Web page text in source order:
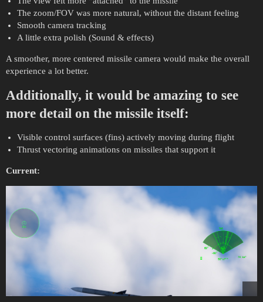
The zoom/FOV was more natural, without the distant feeling
Smooth camera tracking
A little extra polish (Sound & effects)
A smoother, more centered missile camera would make the overall
experience a lot better.
Additionally, it would be amazing to see
more detail on the missile itself:
Visible control surfaces (fins) actively moving during flight
Thrust vectoring animations on missiles that support it
Current: